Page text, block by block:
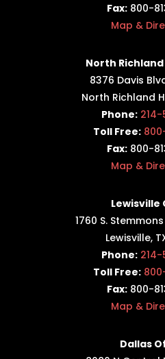
Fax: 800-
Map &
North
8376 Davis
North Richland
Phone: 214-
Toll Free:
Fax: 800-
Map &
Lewisville
1760 S.
Lewisville,
Phone: 214-
Toll Free:
Fax: 800-
Map &
Dallas